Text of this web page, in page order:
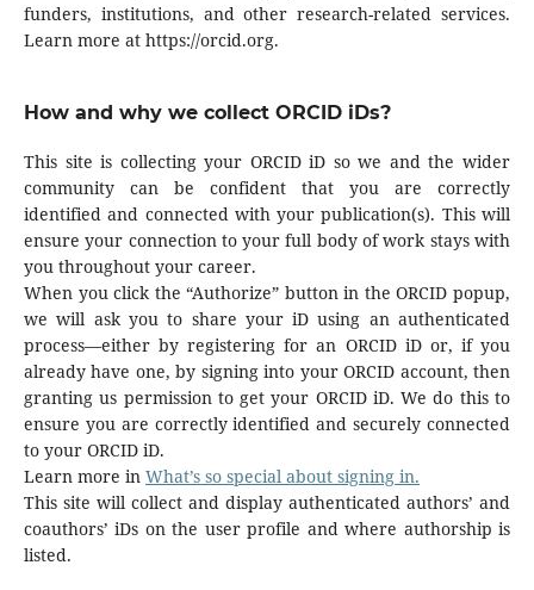
funders, institutions, and other research-related services.
Learn more at https://orcid.org.
How and why we collect ORCID iDs?
This site is collecting your ORCID iD so we and the wider
community can be confident that you are correctly
identified and connected with your publication(s). This will
ensure your connection to your full body of work stays with
you throughout your career.
When you click the “Authorize” button in the ORCID popup,
we will ask you to share your iD using an authenticated
process—either by registering for an ORCID iD or, if you
already have one, by signing into your ORCID account, then
granting us permission to get your ORCID iD. We do this to
ensure you are correctly identified and securely connected
to your ORCID iD.
Learn more in What’s so special about signing in.
This site will collect and display authenticated authors’ and
coauthors’ iDs on the user profile and where authorship is
listed.